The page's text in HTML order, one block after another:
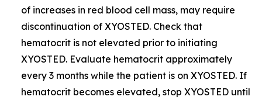
of increases in red blood cell mass, may require
discontinuation of XYOSTED. Check that
hematocrit is not elevated prior to initiating
XYOSTED. Evaluate hematocrit approximately
every 3 months while the patient is on XYOSTED. If
hematocrit becomes elevated, stop XYOSTED until